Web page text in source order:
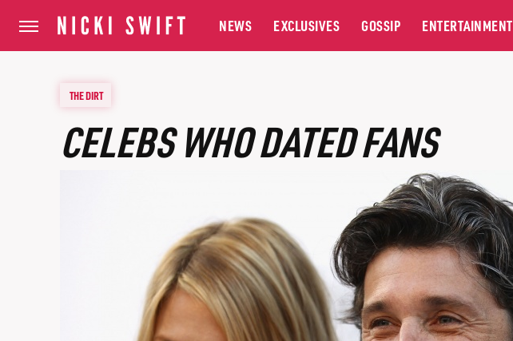
NEWS EXCLUSIVES GOSSIP ENTERTAINMENT
THE DIRT
CELEBS WHO DATED FANS